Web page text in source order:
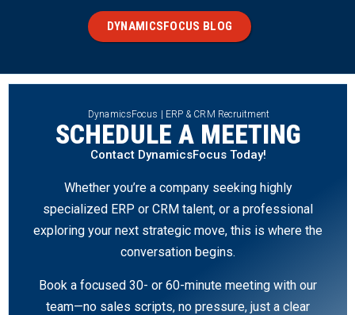
DYNAMICSFOCUS BLOG
DynamicsFocus | ERP & CRM Recruitment
SCHEDULE A MEETING
Contact DynamicsFocus Today!
Whether you’re a company seeking highly
specialized ERP or CRM talent, or a professional
exploring your next strategic move, this is where the
conversation begins.
Book a focused 30- or 60-minute meeting with our
team—no sales scripts, no pressure, just a clear